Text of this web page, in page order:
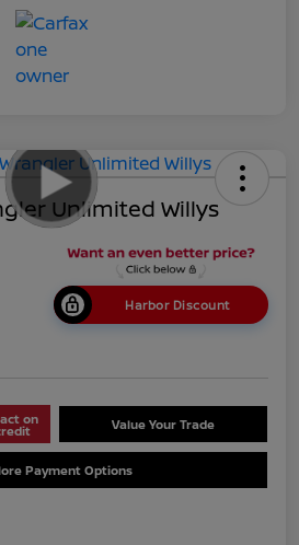
Unlimited Willys
Harbor Discount
on Value Your Trade
Payment Options